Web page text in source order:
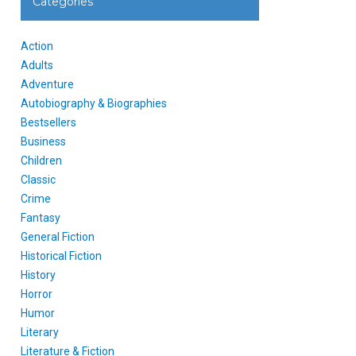
Action
Adults
Adventure
Autobiography & Biographies
Bestsellers
Business
Children
Classic
Crime
Fantasy
General Fiction
Historical Fiction
History
Horror
Humor
Literary
Literature & Fiction